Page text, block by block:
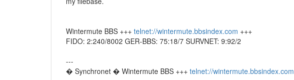
Wintermute BBS +++ telnet://wintermute.bbsindex.com +++
FIDO: 2:240/8002 GER-BBS: 75:18/7 SURVNET: 9:92/2
---
� Synchronet � Wintermute BBS +++ telnet://wintermute.bbsindex.com